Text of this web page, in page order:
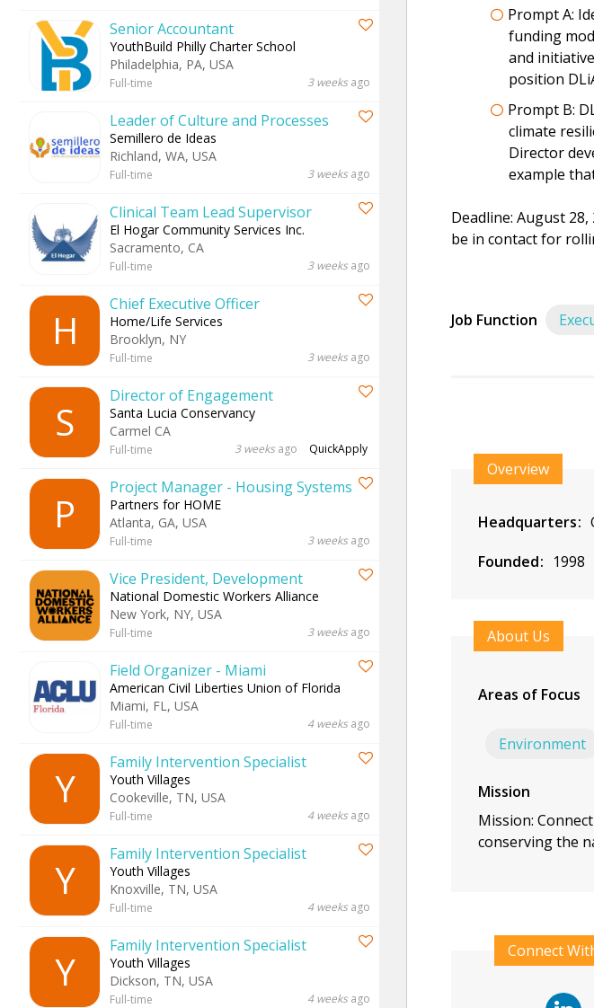
Senior Accountant
YouthBuild Philly Charter School
Philadelphia, PA, USA
Full-time 3 weeks ago
Leader of Culture and Processes
Semillero de Ideas
Richland, WA, USA
Full-time 3 weeks ago
Clinical Team Lead Supervisor
El Hogar Community Services Inc.
Sacramento, CA
Full-time 3 weeks ago
H
Chief Executive Officer
Home/Life Services
Brooklyn, NY
Full-time 3 weeks ago
S
Director of Engagement
Santa Lucia Conservancy
Carmel CA
Full-time QuickApply
3 weeks ago
P
Project Manager - Housing Systems
Partners for HOME
Atlanta, GA, USA
Full-time 3 weeks ago
Vice President, Development
National Domestic Workers Alliance
New York, NY, USA
Full-time 3 weeks ago
Field Organizer - Miami
American Civil Liberties Union of Florida
Miami, FL, USA
Full-time 4 weeks ago
Y
Family Intervention Specialist
Youth Villages
Cookeville, TN, USA
Full-time 4 weeks ago
Y
Family Intervention Specialist
Youth Villages
Knoxville, TN, USA
Full-time 4 weeks ago
Y
Family Intervention Specialist
Youth Villages
Dickson, TN, USA
Full-time 4 weeks ago
Prompt A:
funding
and
position
Prompt B:
climate
Director
example
Deadline: August
be in contact for
Job Function
Overview
Headquarters
Founded 1998
About Us
Areas of Focus
Environment
Mission
Mission:
conserving the
Connect